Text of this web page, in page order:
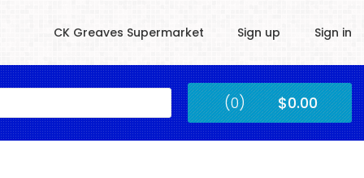
CK Greaves Supermarket Sign up Sign in
Submit (0) $0.00